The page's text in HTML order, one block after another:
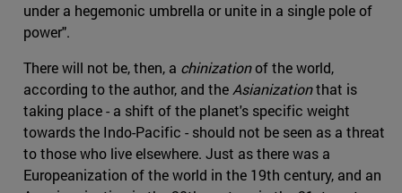
under a hegemonic umbrella or unite in a single pole of
power".
There will not be, then, a chinizationof the world,
according to the author, and theAsianizationthat is
taking place - a shift of the planet's specific weight
towards the Indo-Pacific - should not be seen as a threat
to those who live elsewhere. Just as there was a
Europeanization of the world in the 19th century, and an